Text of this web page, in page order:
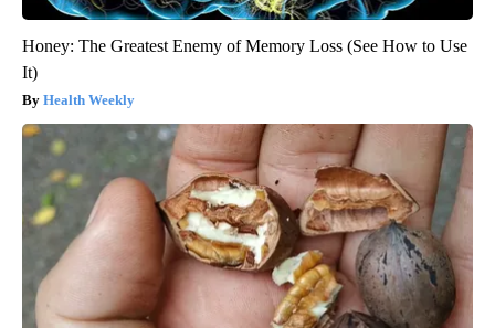
Honey: The Greatest Enemy of Memory Loss (See How to Use
It)
Health Weekly